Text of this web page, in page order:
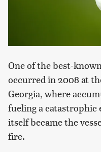
One of the best-
occurred in 2008 at
Georgia, where
fueling a catastrophic
itself became the
fire.